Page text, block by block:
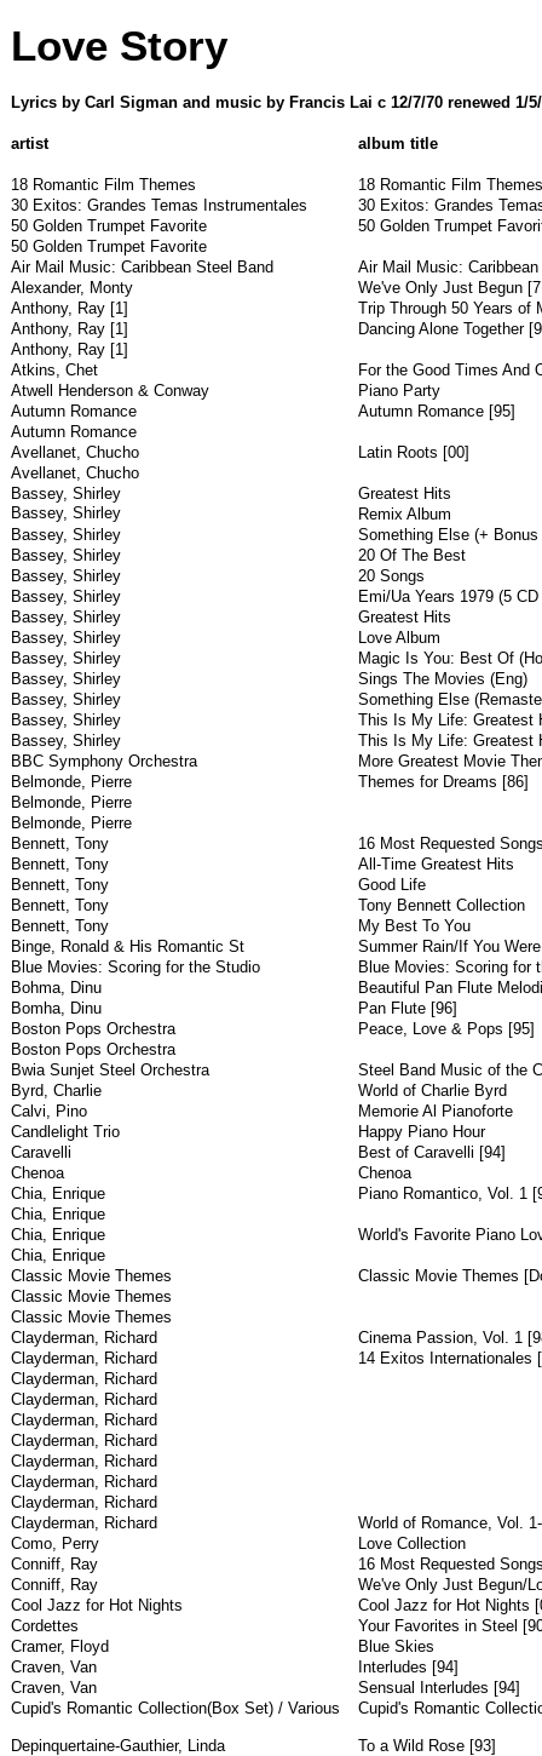
Love Story
Lyrics by Carl Sigman and music by Francis Lai c 12/7/70 renewed 1/
artist album title
18 Romantic Film Themes
18 Romantic Film
30 Exitos: Grandes Temas Instrumentales
30 Exitos: Grandes
50 Golden Trumpet Favorite
50 Golden Trumpet
50 Golden Trumpet Favorite
Air Mail Music: Caribbean Steel Band
Air Mail Music:
Alexander, Monty
We've Only Just Begun
Anthony, Ray [1]
Trip Through 50 Years of
Anthony, Ray [1]
Dancing Alone Together
Anthony, Ray [1]
Atkins, Chet
For the Good Times And
Atwell Henderson & Conway
Piano Party
Autumn Romance
Autumn Romance [95]
Autumn Romance
Avellanet, Chucho
Latin Roots [00]
Avellanet, Chucho
Bassey, Shirley
Greatest Hits
Bassey, Shirley
Remix Album
Bassey, Shirley
Something Else (+
Bassey, Shirley
20 Of The Best
Bassey, Shirley
20 Songs
Bassey, Shirley
Emi/Ua Years 1979 (5
Bassey, Shirley
Greatest Hits
Bassey, Shirley
Love Album
Bassey, Shirley
Magic Is You: Best Of
Bassey, Shirley
Sings The Movies (Eng)
Bassey, Shirley
Something Else
Bassey, Shirley
This Is My Life: Greatest
Bassey, Shirley
This Is My Life: Greatest
BBC Symphony Orchestra
More Greatest Movie
Belmonde, Pierre
Themes for Dreams [86]
Belmonde, Pierre
Belmonde, Pierre
Bennett, Tony
16 Most Requested
Bennett, Tony
All-Time Greatest Hits
Bennett, Tony
Good Life
Bennett, Tony
Tony Bennett Collection
Bennett, Tony
My Best To You
Binge, Ronald & His Romantic St
Summer Rain/If You
Blue Movies: Scoring for the Studio
Blue Movies: Scoring for
Bohma, Dinu
Beautiful Pan Flute
Bomha, Dinu
Pan Flute [96]
Boston Pops Orchestra
Peace, Love & Pops [95]
Boston Pops Orchestra
Bwia Sunjet Steel Orchestra
Steel Band Music of the
Byrd, Charlie
World of Charlie Byrd
Calvi, Pino
Memorie Al Pianoforte
Candlelight Trio
Happy Piano Hour
Caravelli
Best of Caravelli [94]
Chenoa
Chenoa
Chia, Enrique
Piano Romantico, Vol. 1
Chia, Enrique
Chia, Enrique
World's Favorite Piano
Chia, Enrique
Classic Movie Themes
Classic Movie Themes
Classic Movie Themes
Classic Movie Themes
Clayderman, Richard
Cinema Passion, Vol. 1
Clayderman, Richard
14 Exitos Internationales
Clayderman, Richard
Clayderman, Richard
Clayderman, Richard
Clayderman, Richard
Clayderman, Richard
Clayderman, Richard
Clayderman, Richard
Clayderman, Richard
World of Romance, Vol.
Como, Perry
Love Collection
Conniff, Ray
16 Most Requested
Conniff, Ray
We've Only Just Begun/
Cool Jazz for Hot Nights
Cool Jazz for Hot Nights
Cordettes
Your Favorites in Steel
Cramer, Floyd
Blue Skies
Craven, Van
Interludes [94]
Craven, Van
Sensual Interludes [94]
Cupid's Romantic Collection(Box Set) / Various
Cupid's Romantic
Depinquertaine-Gauthier, Linda
To a Wild Rose [93]